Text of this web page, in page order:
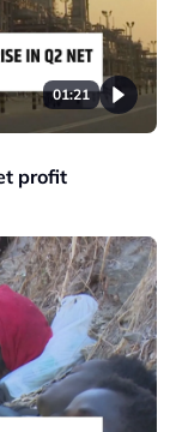
01:21
profit